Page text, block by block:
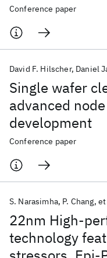
Conference paper
Single wafer
advanced
development
David F. Hilscher Daniel
Conference paper
22nm High-
technology
S. Narasimha P. Chang et